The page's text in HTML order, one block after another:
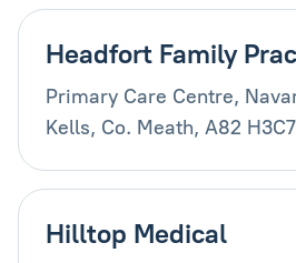
Headfort Family
Primary Care Centre,
Kells, Co. Meath, A82 H3C7
Hilltop Medical